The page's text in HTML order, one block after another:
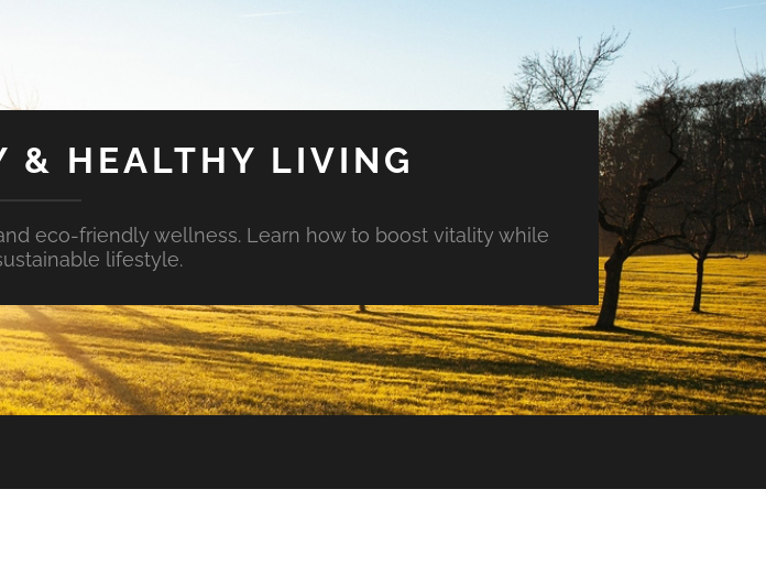
& HEALTHY LIVING
eco-friendly wellness. Learn how to boost vitality while
lifestyle.